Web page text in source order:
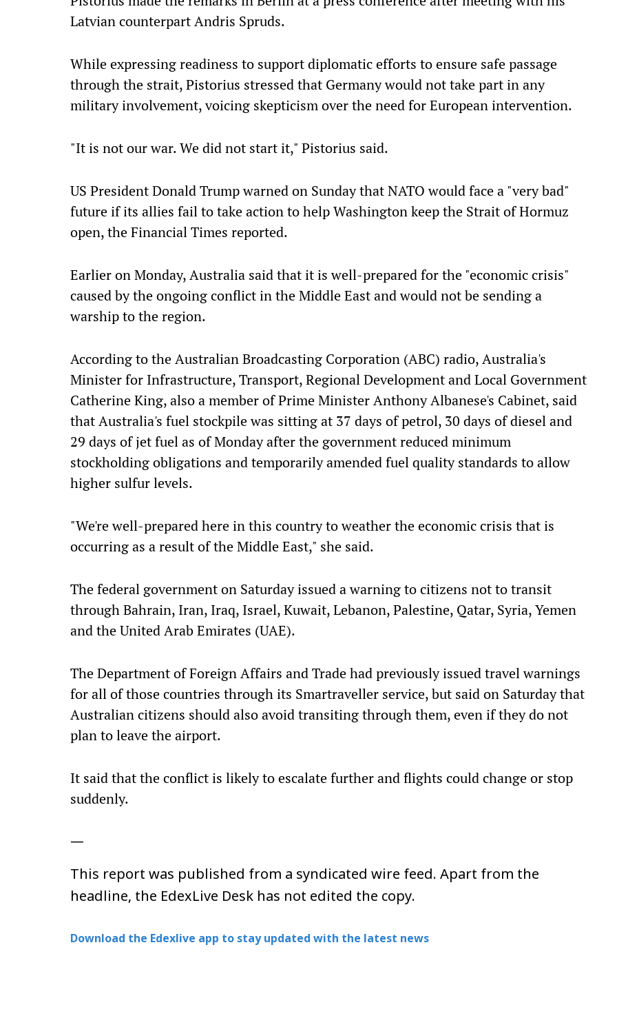
Latvian counterpart Andris Spruds.
While expressing readiness to support diplomatic efforts to ensure safe passage
through the strait, Pistorius stressed that Germany would not take part in any
military involvement, voicing skepticism over the need for European intervention.
"It is not our war. We did not start it," Pistorius said.
US President Donald Trump warned on Sunday that NATO would face a "very bad"
future if its allies fail to take action to help Washington keep the Strait of Hormuz
open, the Financial Times reported.
Earlier on Monday, Australia said that it is well-prepared for the "economic crisis"
caused by the ongoing conflict in the Middle East and would not be sending a
warship to the region.
According to the Australian Broadcasting Corporation (ABC) radio, Australia's
Minister for Infrastructure, Transport, Regional Development and Local Government
Catherine King, also a member of Prime Minister Anthony Albanese's Cabinet, said
that Australia's fuel stockpile was sitting at 37 days of petrol, 30 days of diesel and
29 days of jet fuel as of Monday after the government reduced minimum
stockholding obligations and temporarily amended fuel quality standards to allow
higher sulfur levels.
"We're well-prepared here in this country to weather the economic crisis that is
occurring as a result of the Middle East," she said.
The federal government on Saturday issued a warning to citizens not to transit
through Bahrain, Iran, Iraq, Israel, Kuwait, Lebanon, Palestine, Qatar, Syria, Yemen
and the United Arab Emirates (UAE).
The Department of Foreign Affairs and Trade had previously issued travel warnings
for all of those countries through its Smartraveller service, but said on Saturday that
Australian citizens should also avoid transiting through them, even if they do not
plan to leave the airport.
It said that the conflict is likely to escalate further and flights could change or stop
suddenly.
—
This report was published from a syndicated wire feed. Apart from the
headline, the EdexLive Desk has not edited the copy.
Download the Edexlive app to stay updated with the latest news